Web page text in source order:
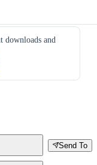
downloads and
Send To